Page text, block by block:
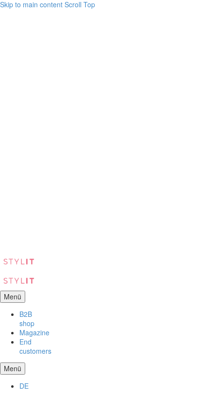
Skip to main content Scroll Top
Menü
B2B
shop
Magazine
End
customers
Menü
DE